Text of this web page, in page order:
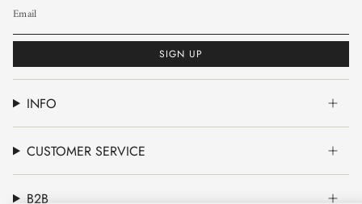
SIGN UP
INFO
CUSTOMER SERVICE
B2B